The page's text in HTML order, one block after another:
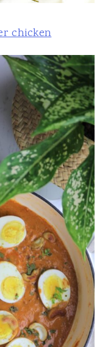
chicken